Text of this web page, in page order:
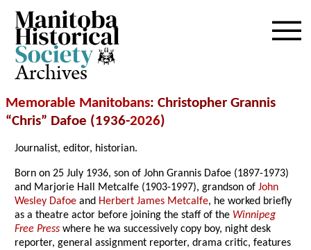
Archives
Memorable Manitobans: Christopher Grannis
“Chris” Dafoe (1936-2026)
Journalist, editor, historian.
Born on 25 July 1936, son of John Grannis Dafoe (1897-1973)
and Marjorie Hall Metcalfe (1903-1997), grandson ofJohn
Wesley Dafoe and Herbert James Metcalfe, he worked briefly
as a theatre actor before joining the staff of the Winnipeg
Free Press where he wa successively copy boy, night desk
reporter, general assignment reporter, drama critic, features